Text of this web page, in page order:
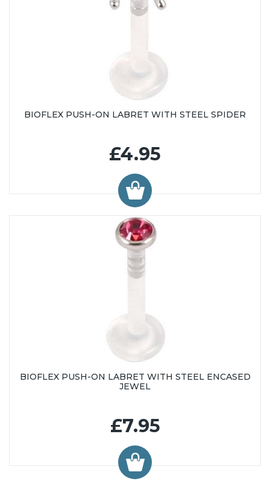
BIOFLEX PUSH-ON LABRET WITH STEEL SPIDER
£4.95
BIOFLEX PUSH-ON LABRET WITH STEEL ENCASED
JEWEL
£7.95